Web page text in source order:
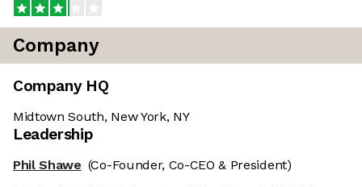
Company
Company HQ
Midtown South, New York, NY
Leadership
Phil Shawe (Co-Founder, Co-CEO & President)